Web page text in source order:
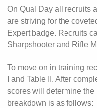
On Qual Day all recruits
are striving for the
Expert badge. Recruits
Sharpshooter and Rifle
To move on in training
I and Table II. After
scores will determine
breakdown is as follows: